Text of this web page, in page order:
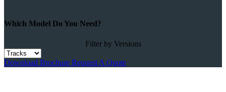
Which Model Do You Need?
Filter by Versions
Download Brochure Request A Quote